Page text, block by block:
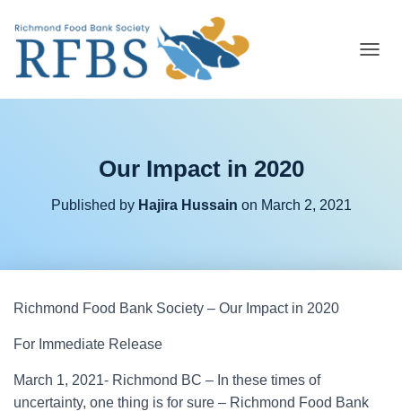
G
T
Our Impact in 2020
Published by Hajira Hussain on March 2, 2021
Richmond Food Bank Society – Our Impact in 2020
For Immediate Release
March 1, 2021- Richmond BC – In these times of
uncertainty, one thing is for sure – Richmond Food Bank